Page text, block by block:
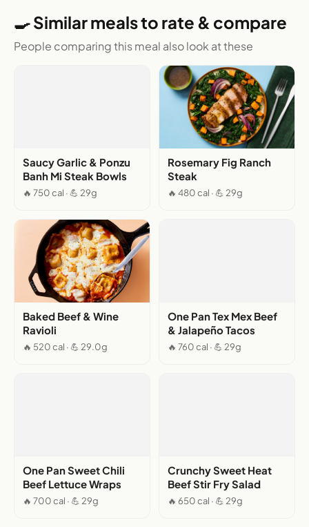
🍳 Similar meals to rate & compare
People comparing this meal also look at these
Saucy Garlic & Ponzu
Banh Mi Steak Bowls
🔥 750 cal · 💪 29g
Rosemary Fig Ranch
Steak
🔥 480 cal · 💪 29g
Baked Beef & Wine
Ravioli
🔥 520 cal · 💪 29.0g
One Pan Tex Mex Beef
& Jalapeño Tacos
🔥 760 cal · 💪 29g
One Pan Sweet Chili
Beef Lettuce Wraps
🔥 700 cal · 💪 29g
Crunchy Sweet Heat
Beef Stir Fry Salad
🔥 650 cal · 💪 29g